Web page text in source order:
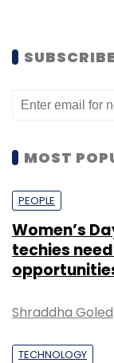
MOST
PEOPLE
Women’s
techies
Shraddha Goled
TECHNOLOGY